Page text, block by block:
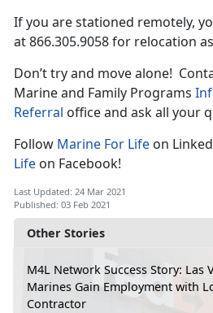
Other Stories
M4L Network Success Story: Las
Marines Gain Employment with
Contractor
If you are stationed remotely,
at 866.305.9058 for relocation
Don’t try and move alone!
Marine and Family Programs
Referral office and ask all your
Follow Marine For Life on
Life on Facebook!
Last Updated: 24 Mar 2021
Published: 03 Feb 2021